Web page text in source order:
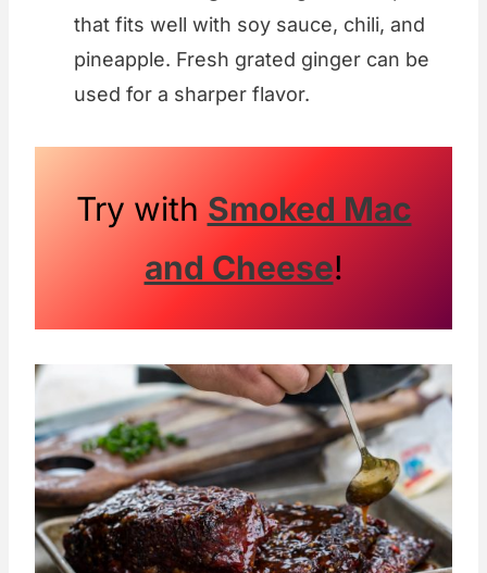
that fits well with soy sauce, chili, and
pineapple. Fresh grated ginger can be
used for a sharper flavor.
Try with Smoked Mac
and Cheese!